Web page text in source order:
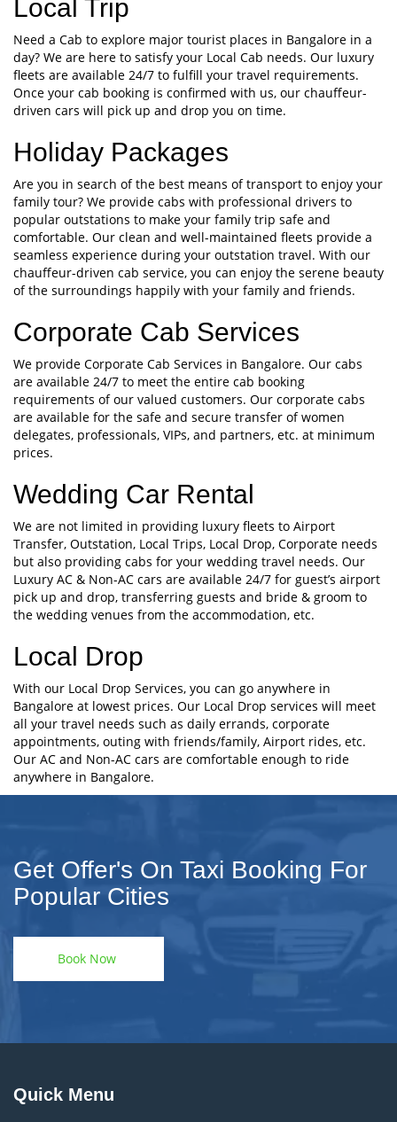
Local Trip
Need a Cab to explore major tourist places in Bangalore in a
day? We are here to satisfy your Local Cab needs. Our luxury
fleets are available 24/7 to fulfill your travel requirements.
Once your cab booking is confirmed with us, our chauffeur-
driven cars will pick up and drop you on time.
Holiday Packages
Are you in search of the best means of transport to enjoy your
family tour? We provide cabs with professional drivers to
popular outstations to make your family trip safe and
comfortable. Our clean and well-maintained fleets provide a
seamless experience during your outstation travel. With our
chauffeur-driven cab service, you can enjoy the serene beauty
of the surroundings happily with your family and friends.
Corporate Cab Services
We provide Corporate Cab Services in Bangalore. Our cabs
are available 24/7 to meet the entire cab booking
requirements of our valued customers. Our corporate cabs
are available for the safe and secure transfer of women
delegates, professionals, VIPs, and partners, etc. at minimum
prices.
Wedding Car Rental
We are not limited in providing luxury fleets to Airport
Transfer, Outstation, Local Trips, Local Drop, Corporate needs
but also providing cabs for your wedding travel needs. Our
Luxury AC & Non-AC cars are available 24/7 for guest’s airport
pick up and drop, transferring guests and bride & groom to
the wedding venues from the accommodation, etc.
Local Drop
With our Local Drop Services, you can go anywhere in
Bangalore at lowest prices. Our Local Drop services will meet
all your travel needs such as daily errands, corporate
appointments, outing with friends/family, Airport rides, etc.
Our AC and Non-AC cars are comfortable enough to ride
anywhere in Bangalore.
Get Offer's On Taxi Booking For
Popular Cities
Book Now
Quick Menu